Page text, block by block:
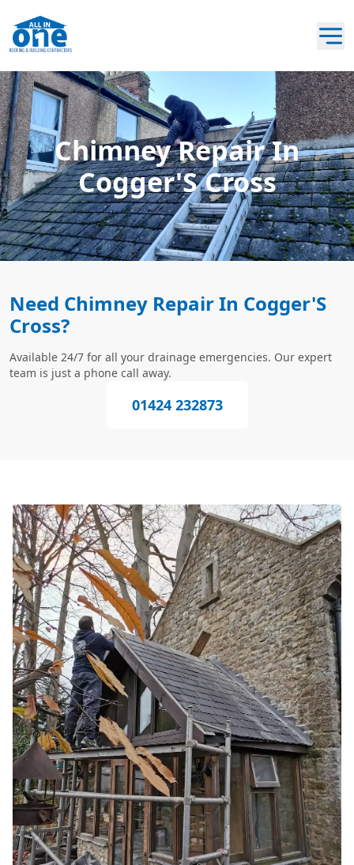
Chimney Repair In
Cogger'S Cross
Need Chimney Repair In Cogger'S
Cross?
Available 24/7 for all your drainage emergencies. Our expert
team is just a phone call away.
01424 232873